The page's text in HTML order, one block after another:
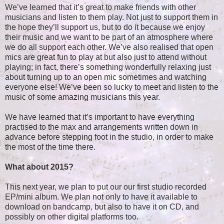
We’ve learned that it’s great to make friends with other
musicians and listen to them play. Not just to support them in
the hope they’ll support us, but to do it because we enjoy
their music and we want to be part of an atmosphere where
we do all support each other. We’ve also realised that open
mics are great fun to play at but also just to attend without
playing; in fact, there’s something wonderfully relaxing just
about turning up to an open mic sometimes and watching
everyone else! We’ve been so lucky to meet and listen to the
music of some amazing musicians this year.
We have learned that it’s important to have everything
practised to the max and arrangements written down in
advance before stepping foot in the studio, in order to make
the most of the time there.
What about 2015?
This next year, we plan to put our our first studio recorded
EP/mini album. We plan not only to have it available to
download on bandcamp, but also to have it on CD, and
possibly on other digital platforms too.